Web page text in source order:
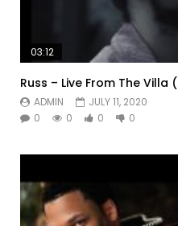
03:12
Russ – Live From The
ADMIN
JULY 11, 2020
0
0 0 0